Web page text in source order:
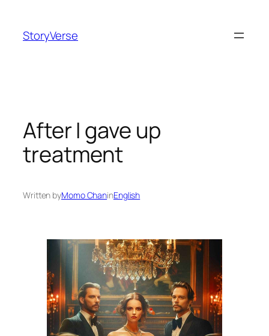
content
StoryVerse
After I gave up
treatment
Written byMomo ChaninEnglish